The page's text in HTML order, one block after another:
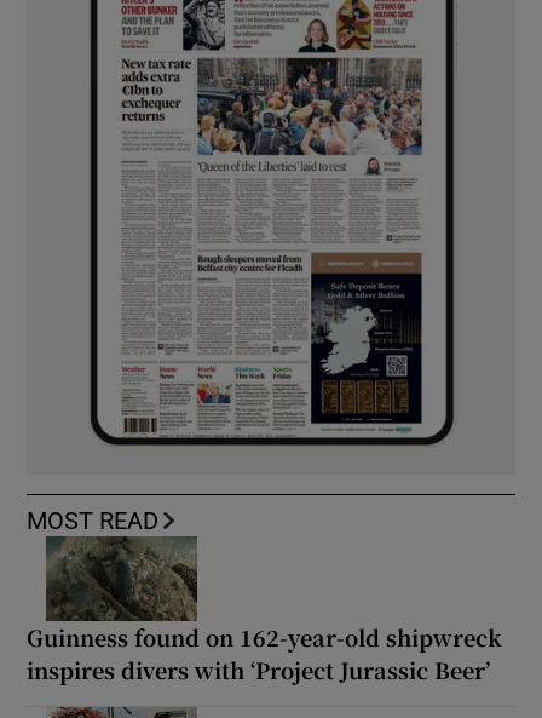
MOST READ
Guinness found on 162-year-old shipwreck
inspires divers with ‘Project Jurassic Beer’